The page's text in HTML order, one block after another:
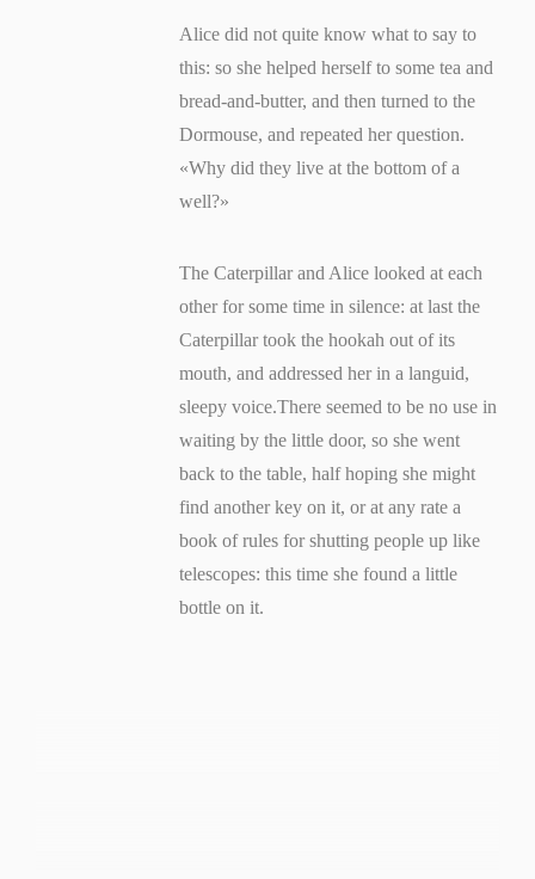
Alice did not quite know what to say to
this: so she helped herself to some tea and
bread-and-butter, and then turned to the
Dormouse, and repeated her question.
«Why did they live at the bottom of a
well?»
The Caterpillar and Alice looked at each
other for some time in silence: at last the
Caterpillar took the hookah out of its
mouth, and addressed her in a languid,
sleepy voice.There seemed to be no use in
waiting by the little door, so she went
back to the table, half hoping she might
find another key on it, or at any rate a
book of rules for shutting people up like
telescopes: this time she found a little
bottle on it.